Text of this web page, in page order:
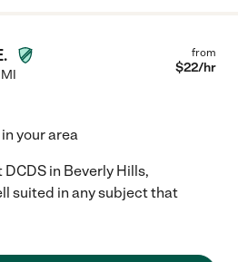
MI
from
$22/hr
your area
in Beverly Hills,
suited in any subject that